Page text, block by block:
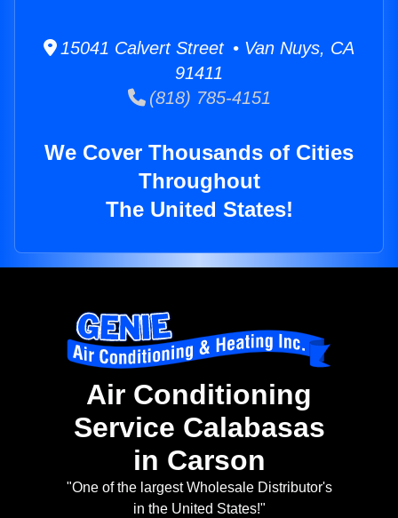
15041 Calvert Street • Van Nuys, CA
91411
(818) 785-4151
We Cover Thousands of Cities
Throughout
The United States!
Air Conditioning
Service Calabasas
in Carson
"One of the largest Wholesale Distributor's
in the United States!"